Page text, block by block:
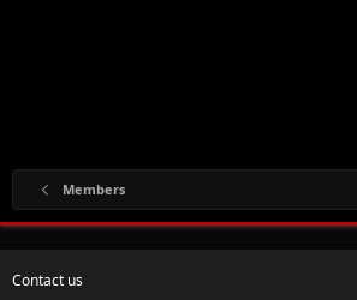
Members
Contact us